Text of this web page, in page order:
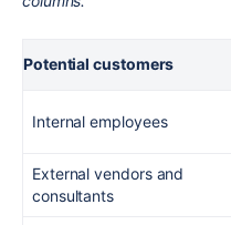
Potential customers
Internal employees
External vendors and
consultants